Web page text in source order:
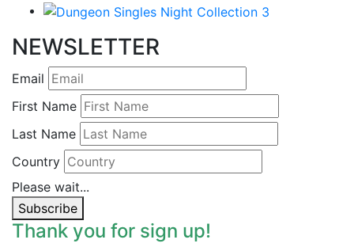
NEWSLETTER
Email
First Name
Last Name
Country
Please wait...
Subscribe
Thank you for sign up!